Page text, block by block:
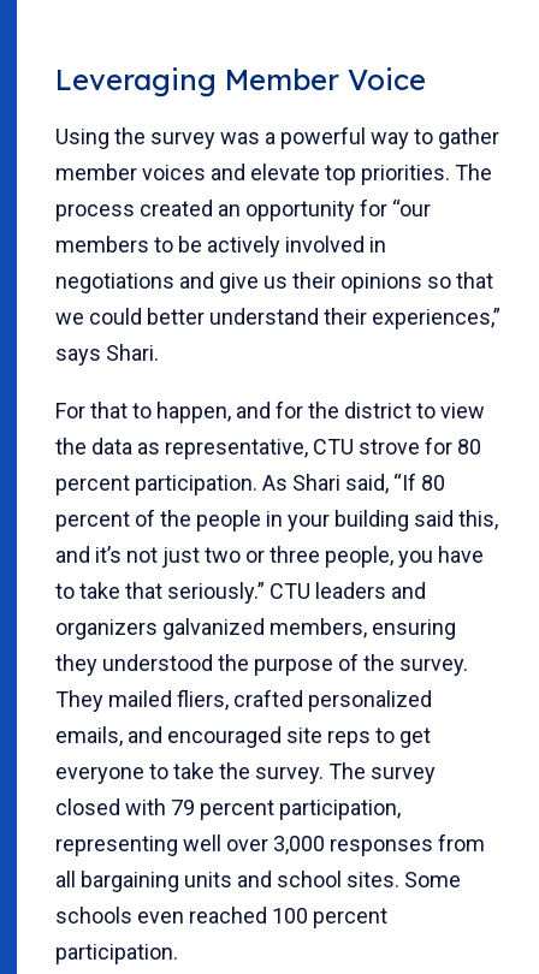
Leveraging Member Voice
Using the survey was a powerful way to gather
member voices and elevate top priorities. The
process created an opportunity for “our
members to be actively involved in
negotiations and give us their opinions so that
we could better understand their experiences,”
says Shari.
For that to happen, and for the district to view
the data as representative, CTU strove for 80
percent participation. As Shari said, “If 80
percent of the people in your building said this,
and it’s not just two or three people, you have
to take that seriously.” CTU leaders and
organizers galvanized members, ensuring
they understood the purpose of the survey.
They mailed fliers, crafted personalized
emails, and encouraged site reps to get
everyone to take the survey. The survey
closed with 79 percent participation,
representing well over 3,000 responses from
all bargaining units and school sites. Some
schools even reached 100 percent
participation.